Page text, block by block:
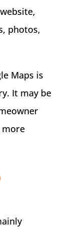
photos,
Maps is
It may be
more